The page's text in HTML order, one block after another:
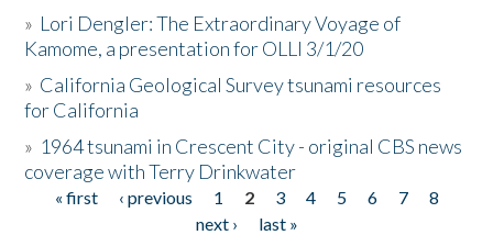
» Lori Dengler: The Extraordinary Voyage of
Kamome, a presentation for OLLI 3/1/20
» California Geological Survey tsunami resources
for California
» 1964 tsunami in Crescent City - original CBS news
coverage with Terry Drinkwater
Pages
« first ‹ previous 1 2 3 4 5 6 7
8
next ›
last »